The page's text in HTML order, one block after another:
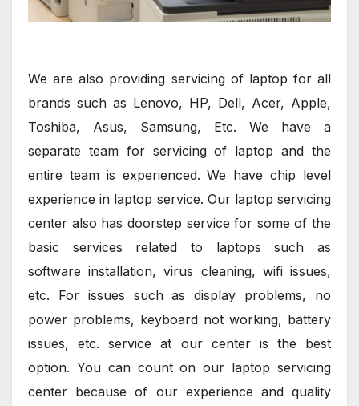
We are also providing servicing of laptop for all
brands such as Lenovo, HP, Dell, Acer, Apple,
Toshiba, Asus, Samsung, Etc. We have a
separate team for servicing of laptop and the
entire team is experienced. We have chip level
experience in laptop service. Our laptop servicing
center also has doorstep service for some of the
basic services related to laptops such as
software installation, virus cleaning, wifi issues,
etc. For issues such as display problems, no
power problems, keyboard not working, battery
issues, etc. service at our center is the best
option. You can count on our laptop servicing
center because of our experience and quality